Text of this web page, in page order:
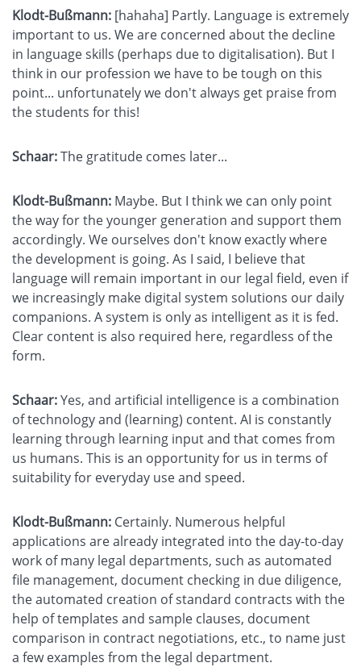
Klodt-Bußmann: [hahaha] Partly. Language is extremely
important to us. We are concerned about the decline
in language skills (perhaps due to digitalisation). But I
think in our profession we have to be tough on this
point... unfortunately we don't always get praise from
the students for this!
Schaar:The gratitude comes later...
Klodt-Bußmann: Maybe. But I think we can only point
the way for the younger generation and support them
accordingly. We ourselves don't know exactly where
the development is going. As I said, I believe that
language will remain important in our legal field, even if
we increasingly make digital system solutions our daily
companions. A system is only as intelligent as it is fed.
Clear content is also required here, regardless of the
form.
Schaar:Yes, and artificial intelligence is a combination
of technology and (learning) content. AI is constantly
learning through learning input and that comes from
us humans. This is an opportunity for us in terms of
suitability for everyday use and speed.
Klodt-Bußmann: Certainly. Numerous helpful
applications are already integrated into the day-to-day
work of many legal departments, such as automated
file management, document checking in due diligence,
the automated creation of standard contracts with the
help of templates and sample clauses, document
comparison in contract negotiations, etc., to name just
a few examples from the legal department.